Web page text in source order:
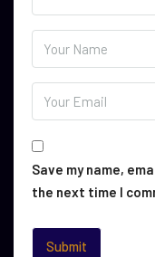
Save my name,
the next time I